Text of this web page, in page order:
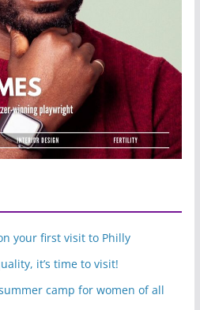
your first visit to Philly
it’s time to visit!
camp for women of all